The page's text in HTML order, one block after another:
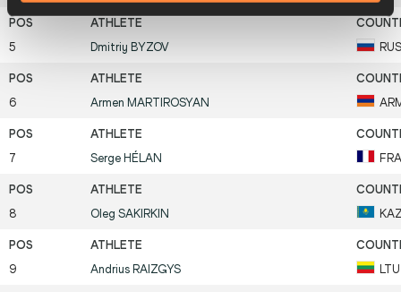
5 Dmitriy BYZOV RUS
6 Armen MARTIROSYAN
7 Serge HÉLAN FRA
8 Oleg SAKIRKIN
9 Andrius RAIZGYS LTU